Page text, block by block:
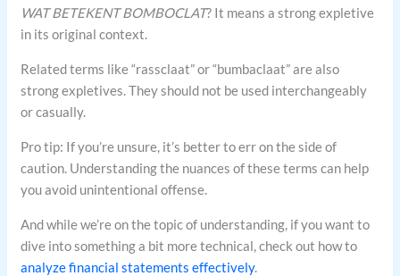
WAT BETEKENT BOMBOCLAT? It means a strong expletive
in its original context.
Related terms like “rassclaat” or “bumbaclaat” are also
strong expletives. They should not be used interchangeably
or casually.
Pro tip: If you’re unsure, it’s better to err on the side of
caution. Understanding the nuances of these terms can help
you avoid unintentional offense.
And while we’re on the topic of understanding, if you want to
dive into something a bit more technical, check out how to
analyze financial statements effectively.